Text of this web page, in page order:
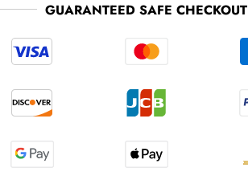
GUARANTEED SAFE CHECKOUT